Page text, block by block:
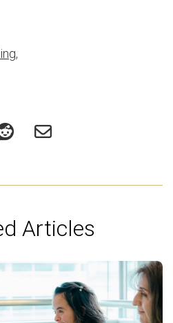
,
Articles